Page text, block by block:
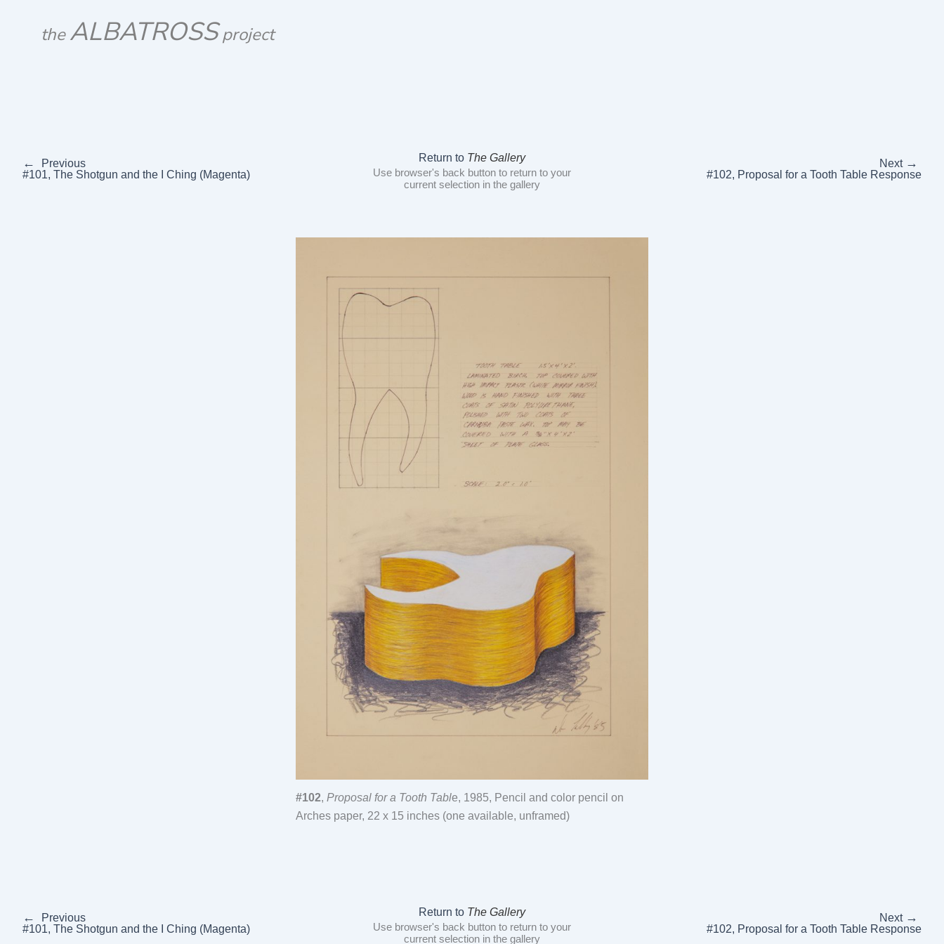
theALBATROSSproject
←
Previous
#101, The Shotgun and the I Ching (Magenta)
Return to The Gallery
Use browser's back button to return to your
current selection in the gallery
Next →
#102, Proposal for a Tooth Table Response
#102, Proposal for a Tooth Table, 1985, Pencil and color pencil on
Arches paper, 22 x 15 inches (one available, unframed)
←
Previous
#101, The Shotgun and the I Ching (Magenta)
Return to The Gallery
Use browser's back button to return to your
current selection in the gallery
Next →
#102, Proposal for a Tooth Table Response